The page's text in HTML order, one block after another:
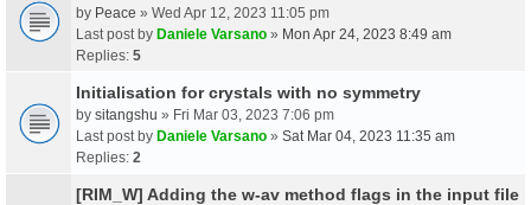
by Peace » Wed Apr 12, 2023 11:05 pm
Last post by Daniele Varsano » Mon Apr 24, 2023 8:49 am
Replies: 5
Initialisation for crystals with no symmetry
by sitangshu » Fri Mar 03, 2023 7:06 pm
Last post by Daniele Varsano » Sat Mar 04, 2023 11:35 am
Replies: 2
[RIM_W] Adding the w-av method flags in the input file